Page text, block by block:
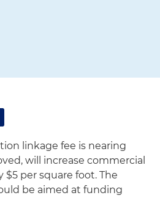
linkage fee is nearing
will increase commercial
per square foot. The
be aimed at funding